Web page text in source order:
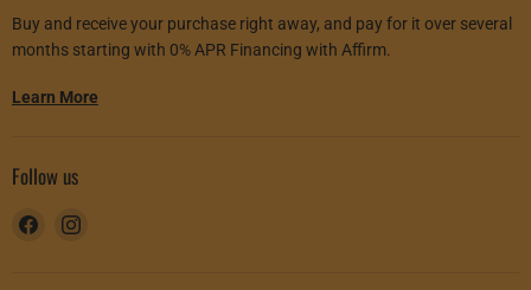
Buy and receive your purchase right away, and pay for it over several
months starting with 0% APR Financing with Affirm.
Learn More
Follow us
Find